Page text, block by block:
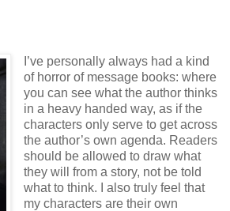
I’ve personally always had a kind
of horror of message books: where
you can see what the author thinks
in a heavy handed way, as if the
characters only serve to get across
the author’s own agenda. Readers
should be allowed to draw what
they will from a story, not be told
what to think. I also truly feel that
my characters are their own